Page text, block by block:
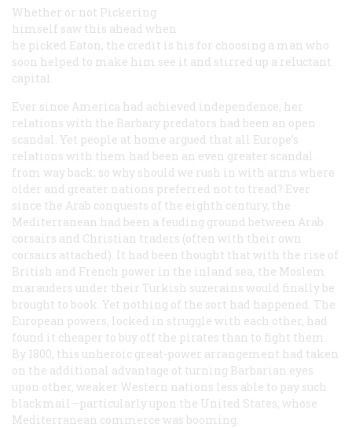
Whether or not Pickering
himself saw this ahead when
he picked Eaton, the credit is his for choosing a man who
soon helped to make him see it and stirred up a reluctant
capital.
Ever since America had achieved independence, her
relations with the Barbary predators had been an open
scandal. Yet people at home argued that all Europe’s
relations with them had been an even greater scandal
from way back; so why should we rush in with arms where
older and greater nations preferred not to tread? Ever
since the Arab conquests of the eighth century, the
Mediterranean had been a feuding ground between Arab
corsairs and Christian traders (often with their own
corsairs attached). It had been thought that with the rise of
British and French power in the inland sea, the Moslem
marauders under their Turkish suzerains would finally be
brought to book. Yet nothing of the sort had happened. The
European powers, locked in struggle with each other, had
found it cheaper to buy off the pirates than to fight them.
By 1800, this unheroic great-power arrangement had taken
on the additional advantage ot turning Barbarian eyes
upon other, weaker Western nations less able to pay such
blackmail—particularly upon the United States, whose
Mediterranean commerce was booming.